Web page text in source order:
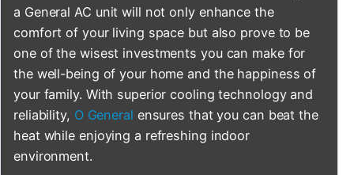
a General AC unit will not only enhance the
comfort of your living space but also prove to be
one of the wisest investments you can make for
the well-being of your home and the happiness of
your family. With superior cooling technology and
reliability, O General ensures that you can beat the
heat while enjoying a refreshing indoor
environment.